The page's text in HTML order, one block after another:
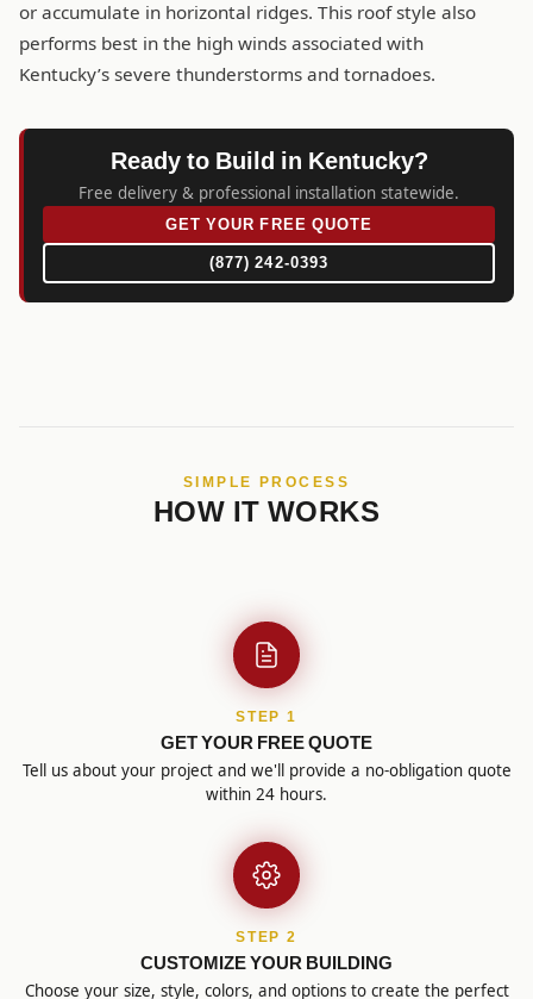
or accumulate in horizontal ridges. This roof style also
performs best in the high winds associated with
Kentucky’s severe thunderstorms and tornadoes.
Ready to Build in Kentucky?
Free delivery & professional installation statewide.
GET YOUR FREE QUOTE
(877) 242-0393
SIMPLE PROCESS
HOW IT WORKS
STEP 1
GET YOUR FREE QUOTE
Tell us about your project and we'll provide a no-obligation quote
within 24 hours.
STEP 2
CUSTOMIZE YOUR BUILDING
Choose your size, style, colors, and options to create the perfect